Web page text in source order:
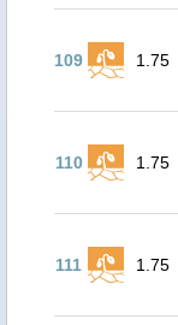
109 1.75
110 1.75
111 1.75